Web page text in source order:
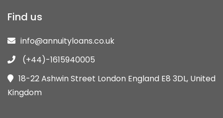
Find us
info@annuityloans.co.uk
(+44)-1615940005
18-22 Ashwin Street London England E8 3DL, United
Kingdom